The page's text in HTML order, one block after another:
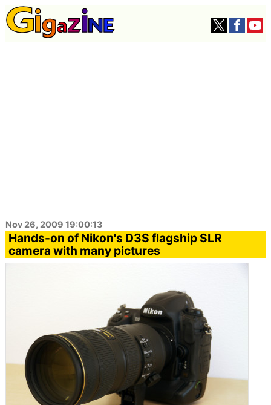
Nov 26, 2009 19:00:13
Hands-on of Nikon's D3S flagship SLR
camera with many pictures